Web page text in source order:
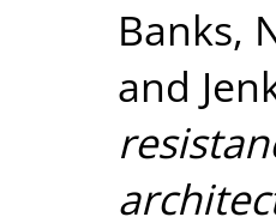
Banks,
and